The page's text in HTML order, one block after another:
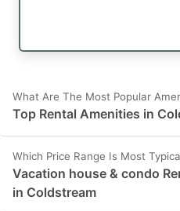
What Are The Most Popular
Top Rental Amenities in
Which Price Range Is Most
Vacation house & condo
in Coldstream